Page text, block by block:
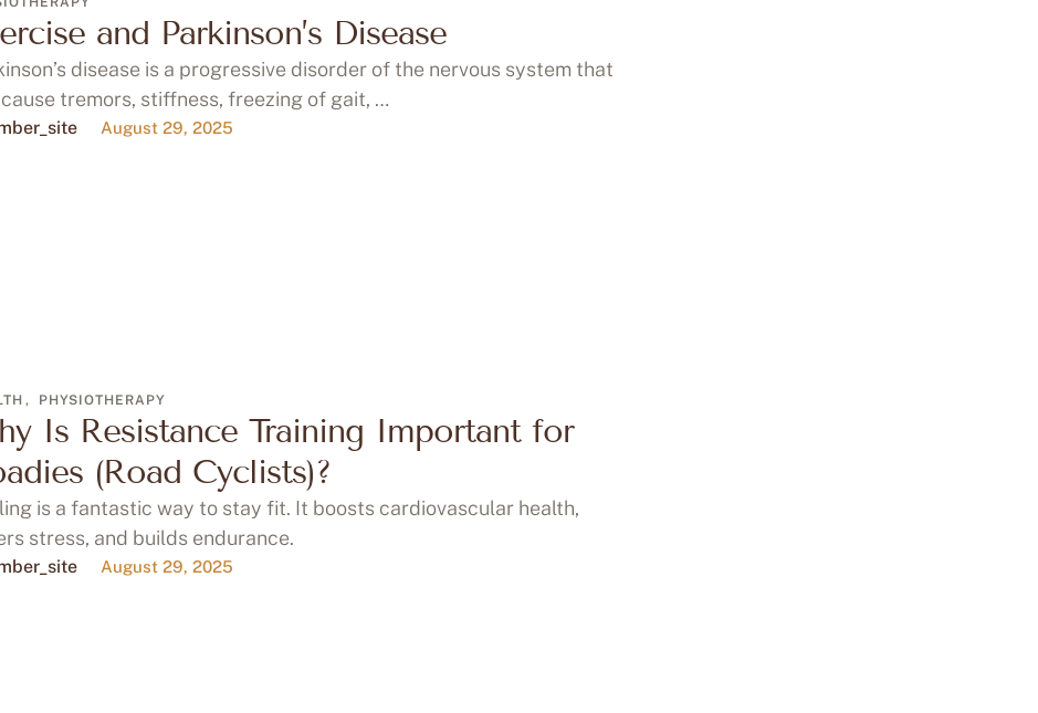
and Parkinson’s Disease
disease is a progressive disorder of the nervous system that
tremors, stiffness, freezing of gait, …
August 29, 2025
, PHYSIOTHERAPY
Is Resistance Training Important for
(Road Cyclists)?
is a fantastic way to stay fit. It boosts cardiovascular health,
stress, and builds endurance.
August 29, 2025